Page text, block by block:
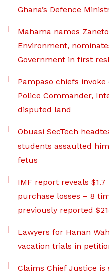
Ghana’s Defence
Mahama names
Environment,
Government in first
Pampaso chiefs
Police Commander,
disputed land
Obuasi SecTech
students assaulted
fetus
IMF report reveals $1.7
purchase losses – 8
previously reported
Lawyers for Hanan
vacation trials in
Claims Chief Justice is